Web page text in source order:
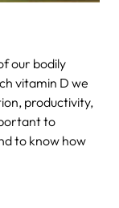
our bodily
vitamin D we
productivity,
to
to know how